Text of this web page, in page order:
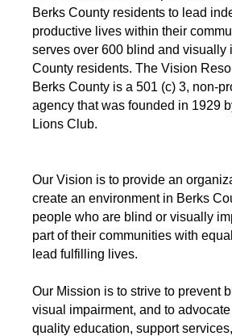
Berks County residents to lead
productive lives within their
serves over 600 blind and visually
County residents. The Vision
Berks County is a 501 (c) 3, non-
agency that was founded in 1929
Lions Club.
Our Vision is to provide an
create an environment in Berks
people who are blind or visually
part of their communities with
lead fulfilling lives.
Our Mission is to strive to prevent
visual impairment, and to
quality education, support